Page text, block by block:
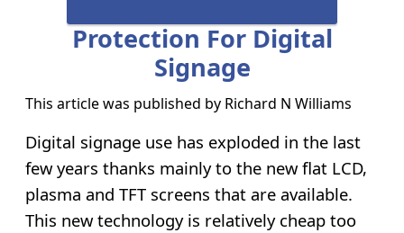
Protection For Digital
Signage
This article was published by Richard N Williams
Digital signage use has exploded in the last
few years thanks mainly to the new flat LCD,
plasma and TFT screens that are available.
This new technology is relatively cheap too